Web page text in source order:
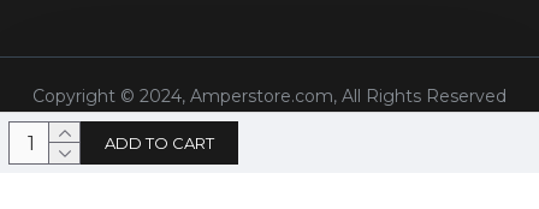
ADD TO CART
Copyright © 2024, Amperstore.com, All Rights Reserved